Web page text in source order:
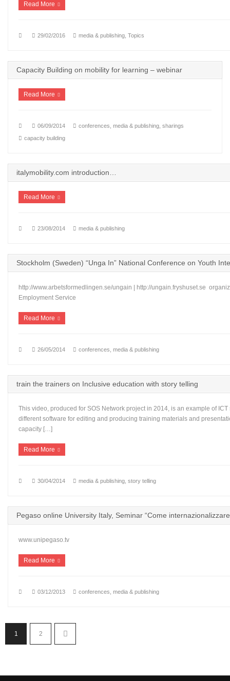
Read More
29/02/2016 media & publishing ,Topics
Capacity Building on mobility for learning – webinar
Read More
06/09/2014 conferences ,media & publishing ,sharings
capacity building
italymobility.com introduction…
Read More
23/08/2014 media & publishing
Stockholm (Sweden) “Unga In” National Conference on Youth
http://www.arbetsformedlingen.se/ungain | http://ungain.fryshuset.se
Employment Service
Read More
26/05/2014 conferences ,media & publishing
train the trainers on Inclusive education with story telling
This video, produced for SOS Network project in 2014, is an example of
different software for editing and producing training materials and
capacity […]
Read More
30/04/2014 media & publishing ,story telling
Pegaso online University Italy, Seminar “Come
www.unipegaso.tv
Read More
03/12/2013 conferences ,media & publishing
1 2